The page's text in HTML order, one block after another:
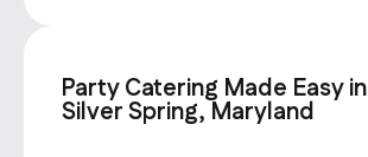
Party Catering Made Easy in
Silver Spring, Maryland